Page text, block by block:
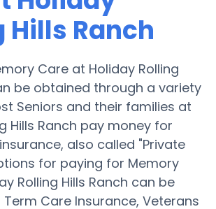
Hills Ranch
Care at Holiday Rolling
be obtained through a variety
Seniors and their families at
Hills Ranch pay money for
also called "Private
for paying for Memory
Rolling Hills Ranch can be
Term Care Insurance, Veterans